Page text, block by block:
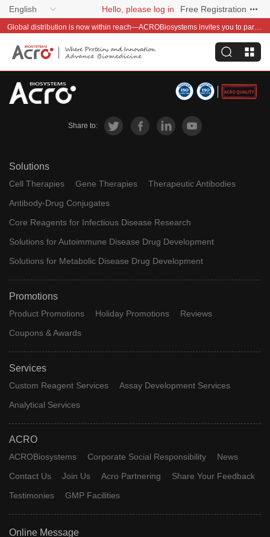
English Hello, please log in Free Registration
Global distribution is now within reach—ACROBiosystems invites you to partner with us~
Share to:
Solutions
Cell Therapies Gene Therapies
Therapeutic Antibodies
Antibody-Drug Conjugates
Core Reagents for Infectious Disease Research
Solutions for Autoimmune Disease Drug Development
Solutions for Metabolic Disease Drug Development
Promotions
Product Promotions Holiday Promotions
Reviews
Coupons & Awards
Services
Custom Reagent Services
Assay Development Services
Analytical Services
ACRO
ACROBiosystems Corporate Social Responsibility
News
Contact Us
Join Us Acro Partnering
Share Your Feedback
Testimonies
GMP Facilities
Online Message